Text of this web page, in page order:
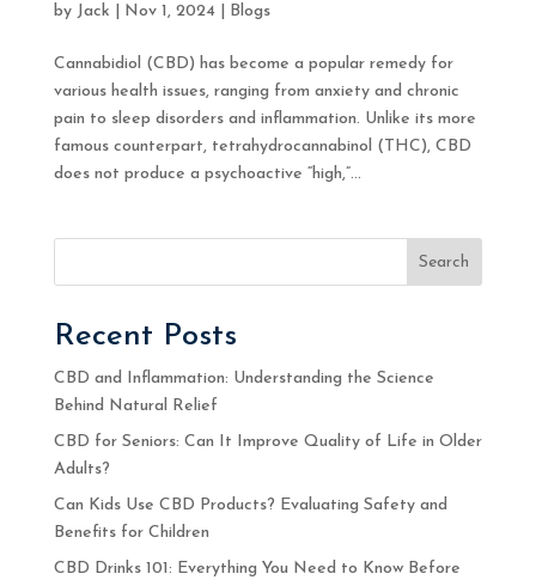
by Jack Nov 1, 2024| Blogs
Cannabidiol (CBD) has become a popular remedy for
various health issues, ranging from anxiety and chronic
pain to sleep disorders and inflammation. Unlike its more
famous counterpart, tetrahydrocannabinol (THC), CBD
does not produce a psychoactive “high,”...
Search
Recent Posts
CBD and Inflammation: Understanding the Science
Behind Natural Relief
CBD for Seniors: Can It Improve Quality of Life in Older
Adults?
Can Kids Use CBD Products? Evaluating Safety and
Benefits for Children
CBD Drinks 101: Everything You Need to Know Before